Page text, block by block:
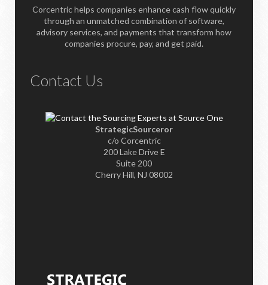
Corcentric helps companies enhance cash flow quickly
through an unmatched combination of software,
advisory services, and payments that transform how
companies procure, pay, and get paid.
Contact Us
StrategicSourceror
c/o Corcentric
200 Lake Drive E
Suite 200
Cherry Hill, NJ 08002